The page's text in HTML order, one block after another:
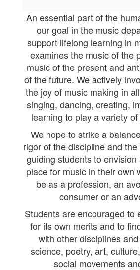
An essential part of the
our goal in the music
support lifelong learning in
examines the music of the
music of the present and
of the future. We actively
the joy of music making in
singing, dancing, creating,
learning to play a variety
We hope to strike a
rigor of the discipline and
guiding students to
place for music in their own
be as a profession, an
consumer or an
Students are encouraged to
for its own merits and to
with other disciplines
science, poetry, art,
social movements